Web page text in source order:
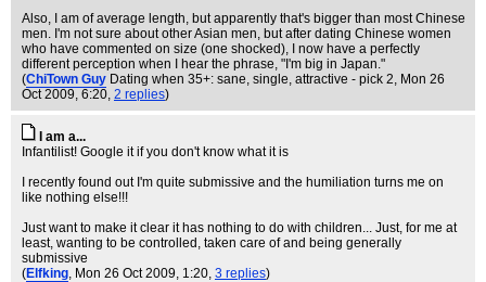
Also, I am of average length, but apparently that's bigger than most Chinese
men. I'm not sure about other Asian men, but after dating Chinese women
who have commented on size (one shocked), I now have a perfectly
different perception when I hear the phrase, "I'm big in Japan."
(ChiTown Guy Dating when 35+: sane, single, attractive - pick 2, Mon 26
Oct 2009, 6:20, 2 replies)
I am a...
Infantilist! Google it if you don't know what it is
I recently found out I'm quite submissive and the humiliation turns me on
like nothing else!!!
Just want to make it clear it has nothing to do with children... Just, for me at
least, wanting to be controlled, taken care of and being generally
submissive
(Elfking, Mon 26 Oct 2009, 1:20, 3 replies)